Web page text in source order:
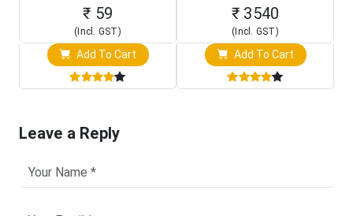
₹ 59
(Incl. GST)
Add To Cart
₹ 3540
(Incl. GST)
Add To Cart
Leave a Reply